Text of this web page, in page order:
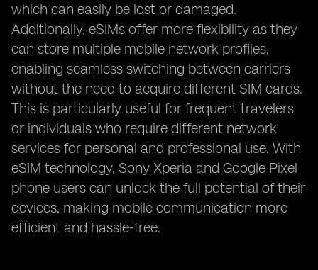
which can easily be lost or damaged.
Additionally, eSIMs offer more flexibility as they
can store multiple mobile network profiles,
enabling seamless switching between carriers
without the need to acquire different SIM cards.
This is particularly useful for frequent travelers
or individuals who require different network
services for personal and professional use. With
eSIM technology, Sony Xperia and Google Pixel
phone users can unlock the full potential of their
devices, making mobile communication more
efficient and hassle-free.